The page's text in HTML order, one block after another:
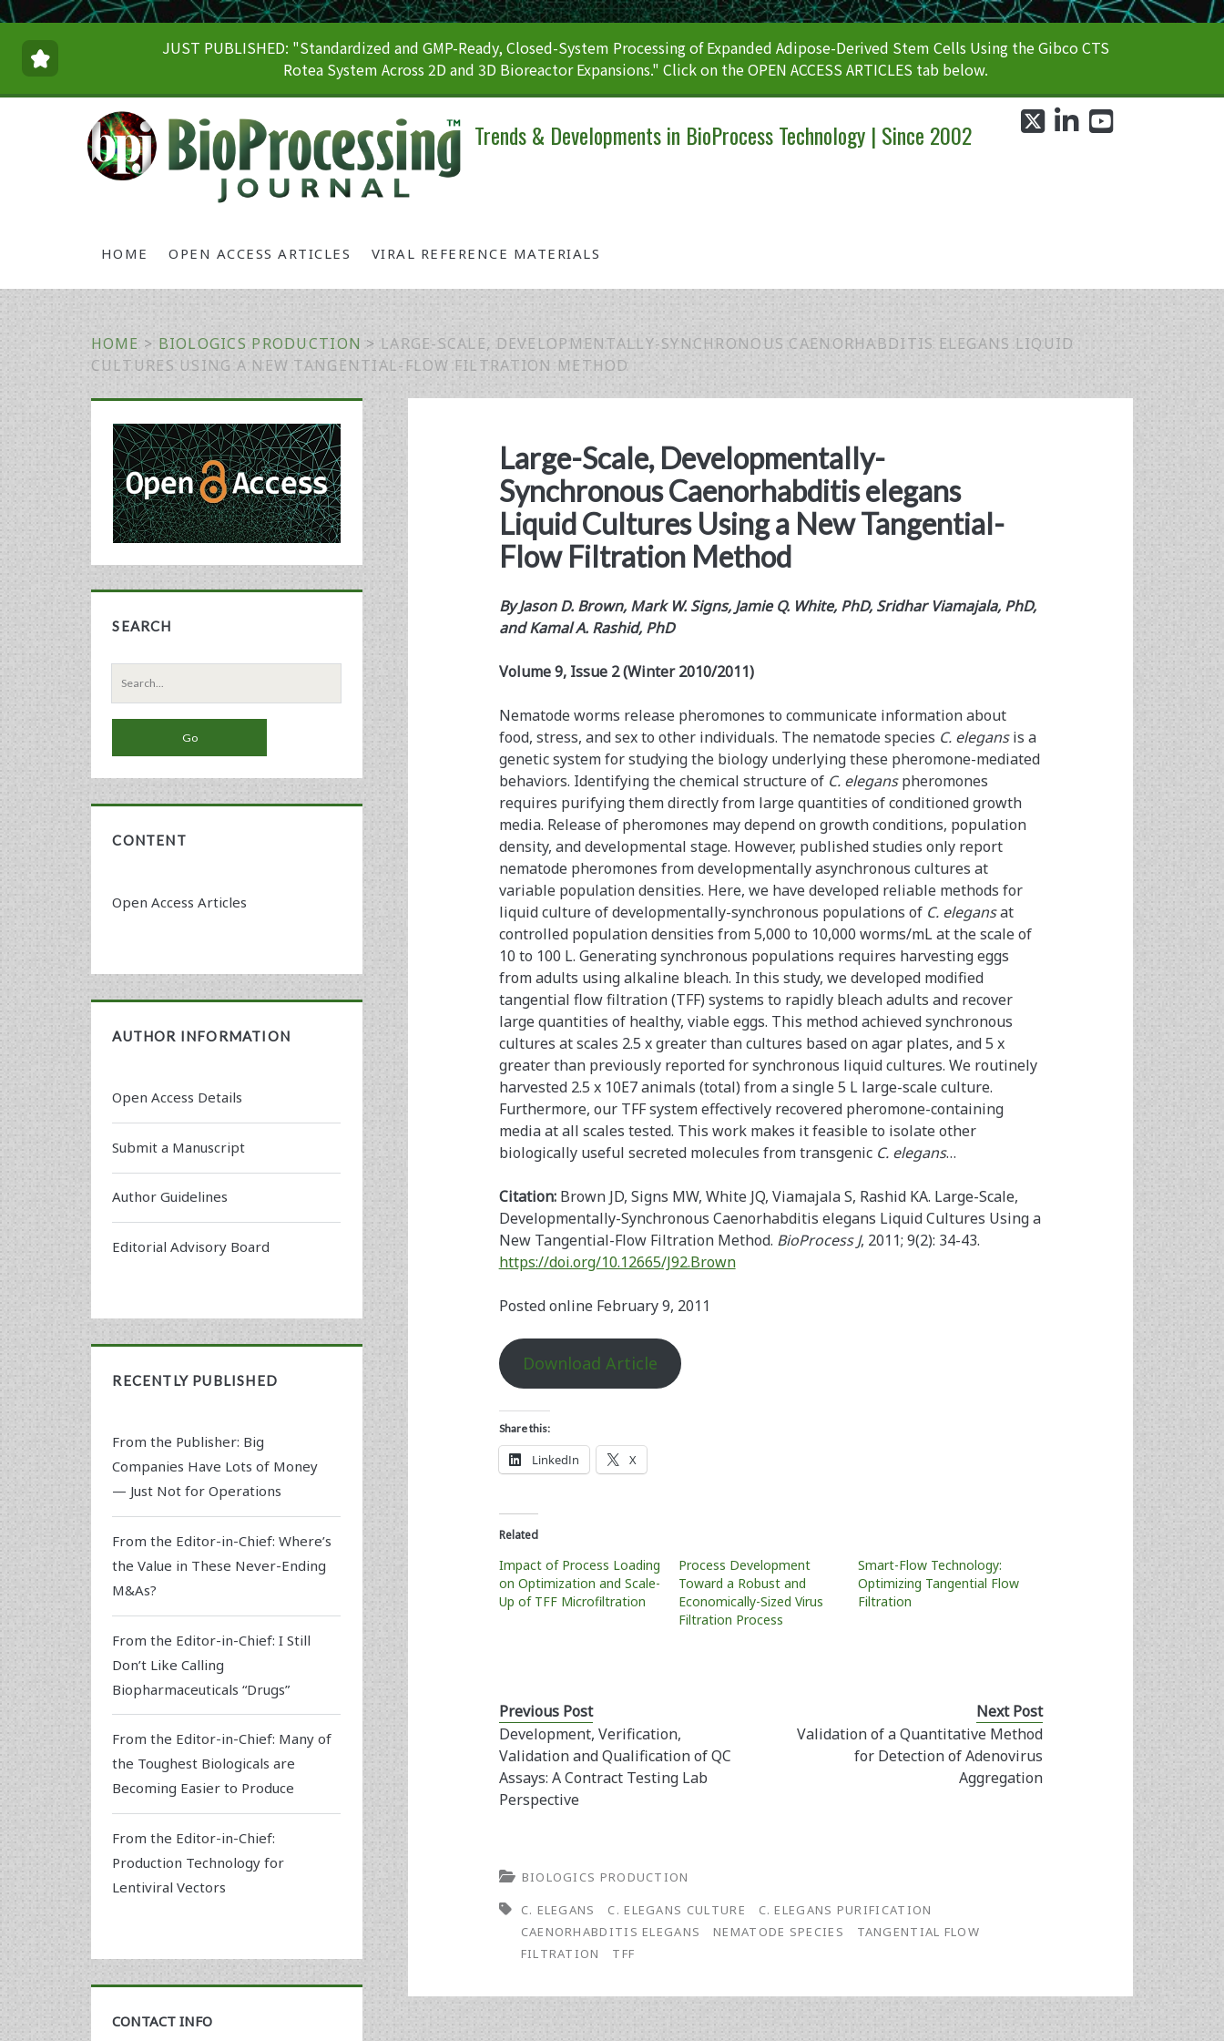
JUST PUBLISHED: "Standardized and GMP-Ready, Closed-System Processing of Expanded Adipose-Derived Stem Cells Using the Gibco CTS
Rotea System Across 2D and 3D Bioreactor Expansions." Click on the OPEN ACCESS ARTICLES tab below.
Trends & Developments in BioProcess Technology | Since 2002
HOME OPEN ACCESS ARTICLES VIRAL REFERENCE MATERIALS
twitterlinkedin
HOME > BIOLOGICS PRODUCTION > LARGE-SCALE, DEVELOPMENTALLY-SYNCHRONOUS CAENORHABDITIS ELEGANS LIQUID
CULTURES USING A NEW TANGENTIAL-FLOW FILTRATION METHOD
Large-Scale, Developmentally-
Synchronous Caenorhabditis elegans
Liquid Cultures Using a New Tangential-
Flow Filtration Method
ByJason D. Brown, Mark W. Signs, Jamie Q. White, PhD, Sridhar Viamajala, PhD,
and Kamal A. Rashid, PhD
Volume 9, Issue 2 (Winter 2010/2011)
Nematode worms release pheromones to communicate information about
food, stress, and sex to other individuals. The nematode species C. elegansis a
genetic system for studying the biology underlying these pheromone-mediated
behaviors. Identifying the chemical structure of C. eleganspheromones
requires purifying them directly from large quantities of conditioned growth
media. Release of pheromones may depend on growth conditions, population
density, and developmental stage. However, published studies only report
nematode pheromones from developmentally asynchronous cultures at
variable population densities. Here, we have developed reliable methods for
liquid culture of developmentally-synchronous populations of C. elegansat
controlled population densities from 5,000 to 10,000 worms/mL at the scale of
10 to 100 L. Generating synchronous populations requires harvesting eggs
from adults using alkaline bleach. In this study, we developed modified
tangential flow filtration (TFF) systems to rapidly bleach adults and recover
large quantities of healthy, viable eggs. This method achieved synchronous
cultures at scales 2.5 x greater than cultures based on agar plates, and 5 x
greater than previously reported for synchronous liquid cultures. We routinely
harvested 2.5 x 10E7 animals (total) from a single 5 L large-scale culture.
Furthermore, our TFF system effectively recovered pheromone-containing
media at all scales tested. This work makes it feasible to isolate other
biologically useful secreted molecules from transgenic C. elegans…
Citation: Brown JD, Signs MW, White JQ, Viamajala S, Rashid KA. Large-Scale,
Developmentally-Synchronous Caenorhabditis elegans Liquid Cultures Using a
New Tangential-Flow Filtration Method. BioProcess J, 2011; 9(2): 34-43.
https://doi.org/10.12665/J92.Brown
Posted online February 9, 2011
Download Article
Share this:
LinkedIn X
Related
Impact of Process Loading
on Optimization and Scale-
Up of TFF Microfiltration
Process Development
Toward a Robust and
Economically-Sized Virus
Filtration Process
Smart-Flow Technology:
Optimizing Tangential Flow
Filtration
Previous Post
Development, Verification,
Validation and Qualification of QC
Assays: A Contract Testing Lab
Perspective
Next Post
Validation of a Quantitative Method
for Detection of Adenovirus
Aggregation
BIOLOGICS PRODUCTION
C. ELEGANS
C. ELEGANS CULTURE
C. ELEGANS PURIFICATION
CAENORHABDITIS ELEGANS
NEMATODE SPECIES
TANGENTIAL FLOW
FILTRATION
TFF
Primary
Sidebar
SEARCH
Search
for:
CONTENT
Open Access Articles
AUTHOR INFORMATION
Open Access Details
Submit a Manuscript
Author Guidelines
Editorial Advisory Board
RECENTLY PUBLISHED
From the Publisher: Big
Companies Have Lots of Money
— Just Not for Operations
From the Editor-in-Chief: Where’s
the Value in These Never-Ending
M&As?
From the Editor-in-Chief: I Still
Don’t Like Calling
Biopharmaceuticals “Drugs”
From the Editor-in-Chief: Many of
the Toughest Biologicals are
Becoming Easier to Produce
From the Editor-in-Chief:
Production Technology for
Lentiviral Vectors
CONTACT INFO